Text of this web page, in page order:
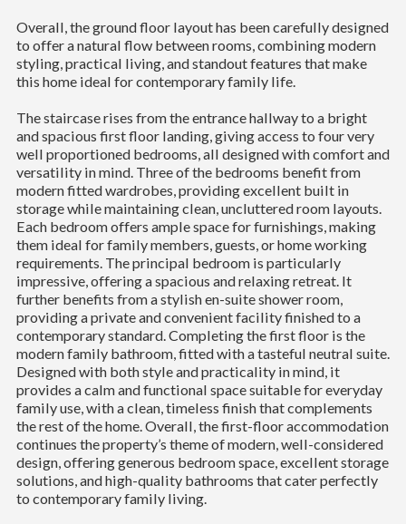
Overall, the ground floor layout has been carefully designed
to offer a natural flow between rooms, combining modern
styling, practical living, and standout features that make
this home ideal for contemporary family life.
The staircase rises from the entrance hallway to a bright
and spacious first floor landing, giving access to four very
well proportioned bedrooms, all designed with comfort and
versatility in mind. Three of the bedrooms benefit from
modern fitted wardrobes, providing excellent built in
storage while maintaining clean, uncluttered room layouts.
Each bedroom offers ample space for furnishings, making
them ideal for family members, guests, or home working
requirements. The principal bedroom is particularly
impressive, offering a spacious and relaxing retreat. It
further benefits from a stylish en-suite shower room,
providing a private and convenient facility finished to a
contemporary standard. Completing the first floor is the
modern family bathroom, fitted with a tasteful neutral suite.
Designed with both style and practicality in mind, it
provides a calm and functional space suitable for everyday
family use, with a clean, timeless finish that complements
the rest of the home. Overall, the first-floor accommodation
continues the property’s theme of modern, well-considered
design, offering generous bedroom space, excellent storage
solutions, and high-quality bathrooms that cater perfectly
to contemporary family living.